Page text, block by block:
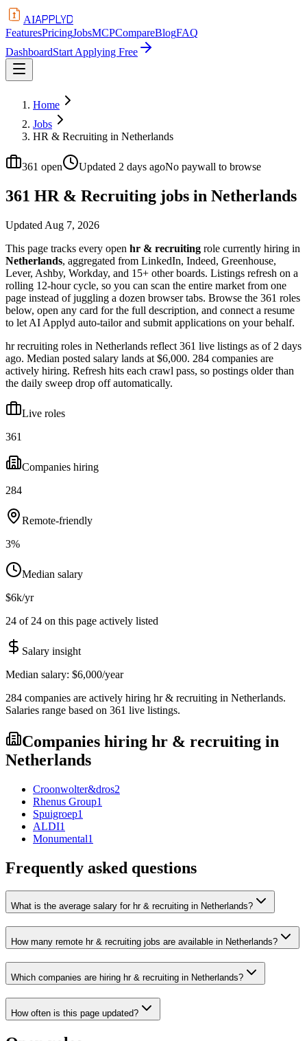
AIAPPLYD
FeaturesPricingJobsMCPCompareBlogFAQ
DashboardStart Applying Free
Home
Jobs
HR & Recruiting in Netherlands
361 open Updated 2 days agoNo paywall to browse
361 HR & Recruiting jobs in Netherlands
Updated Aug 7, 2026
This page tracks every open hr & recruiting role currently hiring in
Netherlands, aggregated from LinkedIn, Indeed, Greenhouse,
Lever, Ashby, Workday, and 15+ other boards. Listings refresh on a
rolling 12-hour cycle, so you can scan the entire market from one
page instead of juggling a dozen browser tabs. Browse the 361 roles
below, open any card for the full description, and connect a resume
to let AI Applyd auto-tailor and submit applications on your behalf.
hr recruiting roles in Netherlands reflect 361 live listings as of 2 days
ago. Median posted salary lands at $6,000. 284 companies are
actively hiring. Refresh hits each crawl pass, so postings older than
the daily sweep drop off automatically.
Live roles
361
Companies hiring
284
Remote-friendly
3%
Median salary
$6k/yr
24 of 24 on this page actively listed
Salary insight
Median salary: $6,000/year
284 companies are actively hiring hr & recruiting in Netherlands.
Salaries range based on 361 live listings.
Companies hiring hr & recruiting in
Netherlands
Croonwolter&dros2
Rhenus Group1
Spuigroep1
ALDI1
Monumental1
Frequently asked questions
What is the average salary for hr & recruiting in Netherlands?
How many remote hr & recruiting jobs are available in Netherlands?
Which companies are hiring hr & recruiting in Netherlands?
How often is this page updated?